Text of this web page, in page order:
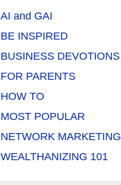
AI and GAI
BE INSPIRED
BUSINESS DEVOTIONS
FOR PARENTS
HOW TO
MOST POPULAR
NETWORK MARKETING
WEALTHANIZING 101